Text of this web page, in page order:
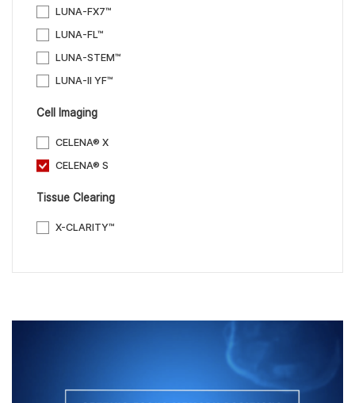
LUNA-FX7™
LUNA-FL™
LUNA-STEM™
LUNA-II YF™
Cell Imaging
CELENA® X
CELENA® S
Tissue Clearing
X-CLARITY™